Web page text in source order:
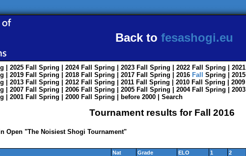
Back to fesashogi.eu
| 2025 Fall Spring | 2024 Fall Spring | 2023 Fall Spring | 2022 Fall Spring | 2021
| 2019 Fall Spring | 2018 Fall Spring | 2017 Fall Spring | 2016 Fall Spring | 2015
| 2013 Fall Spring | 2012 Fall Spring | 2011 Fall Spring | 2010 Fall Spring | 2009
| 2007 Fall Spring | 2006 Fall Spring | 2005 Fall Spring | 2004 Fall Spring | 2003
| 2001 Fall Spring | 2000 Fall Spring before 2000 Search
Tournament results for Fall 2016
Open "The Noisiest Shogi Tournament"
Nat Grade ELO 1 2